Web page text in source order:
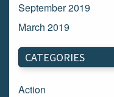
September 2019
March 2019
March 2018
February 2018
January 2018
CATEGORIES
Action